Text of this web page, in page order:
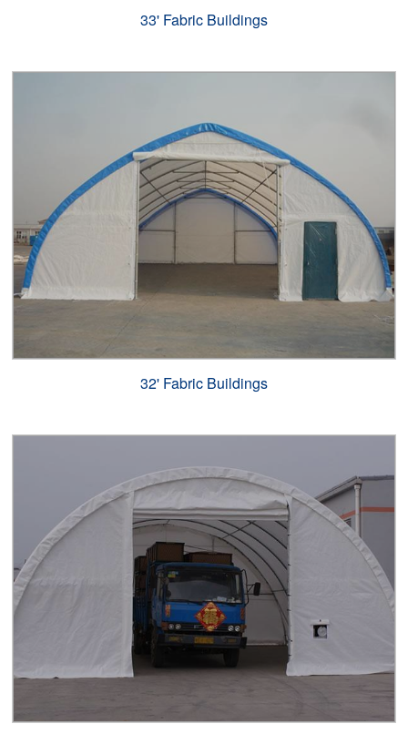
33' Fabric Buildings
32' Fabric Buildings